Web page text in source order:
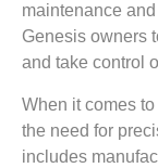
maintenance
Genesis owners
and take control
When it comes
the need for
includes